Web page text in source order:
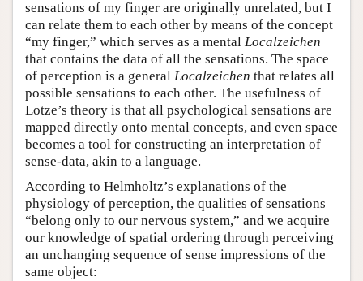
sensations of my finger are originally unrelated, but I
can relate them to each other by means of the concept
“my finger,” which serves as a mental Localzeichen
that contains the data of all the sensations. The space
of perception is a general Localzeichen that relates all
possible sensations to each other. The usefulness of
Lotze’s theory is that all psychological sensations are
mapped directly onto mental concepts, and even space
becomes a tool for constructing an interpretation of
sense-data, akin to a language.
According to Helmholtz’s explanations of the
physiology of perception, the qualities of sensations
“belong only to our nervous system,” and we acquire
our knowledge of spatial ordering through perceiving
an unchanging sequence of sense impressions of the
same object: